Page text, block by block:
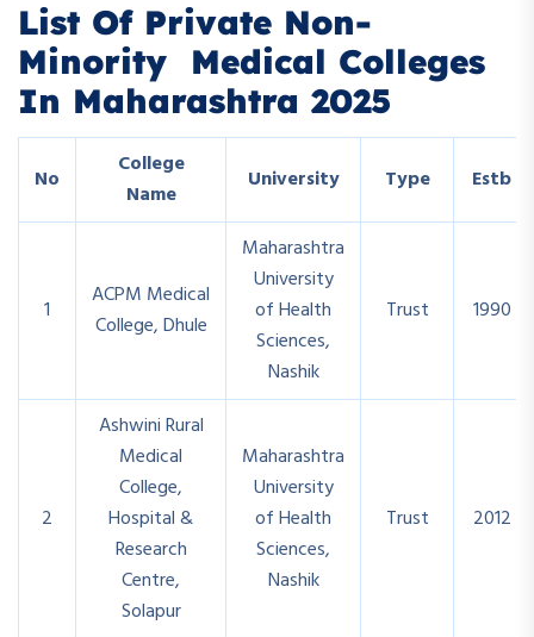
List Of Private Non-
Minority Medical Colleges
In Maharashtra 2025
No
College
Name
University Type Estb
1
ACPM Medical
College, Dhule
Maharashtra
University
of Health
Sciences,
Nashik
Trust 1990
2
Ashwini Rural
Medical
College,
Hospital &
Research
Centre,
Solapur
Maharashtra
University
of Health
Sciences,
Nashik
Trust 2012